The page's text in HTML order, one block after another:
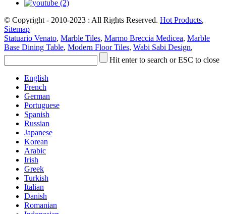
© Copyright - 2010-2023 : All Rights Reserved. Hot Products,
Sitemap
Statuario Venato, Marble Tiles, Marmo Breccia Medicea, Marble
Base Dining Table, Modern Floor Tiles, Wabi Sabi Design,
Hit enter to search or ESC to close
English
French
German
Portuguese
Spanish
Russian
Japanese
Korean
Arabic
Irish
Greek
Turkish
Italian
Danish
Romanian